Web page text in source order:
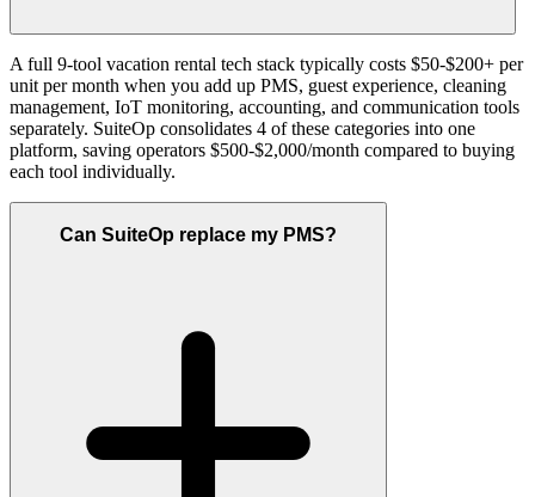
A full 9-tool vacation rental tech stack typically costs $50-$200+ per
unit per month when you add up PMS, guest experience, cleaning
management, IoT monitoring, accounting, and communication tools
separately. SuiteOp consolidates 4 of these categories into one
platform, saving operators $500-$2,000/month compared to buying
each tool individually.
Can SuiteOp replace my PMS?